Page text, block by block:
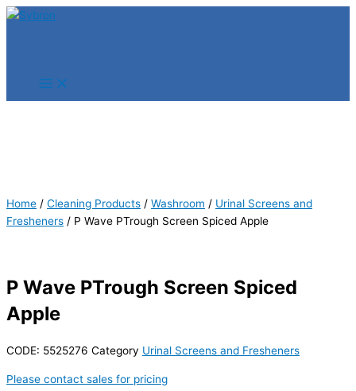
Skip
Home / Cleaning Products / Washroom / Urinal Screens and
Fresheners / P Wave PTrough Screen Spiced Apple
P Wave PTrough Screen Spiced
Apple
CODE: 5525276 Category Urinal Screens and Fresheners
Please contact sales for pricing
Products
Products